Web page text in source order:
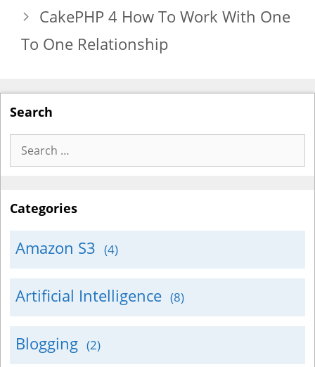
CakePHP 4 How To Work With One
To One Relationship
Search
Search
for:
Categories
Amazon S3 (4)
Artificial Intelligence (8)
Blogging (2)